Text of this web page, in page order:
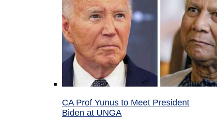
CA Prof Yunus to Meet President
Biden at UNGA